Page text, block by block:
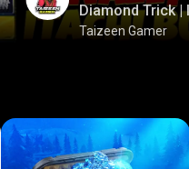
Diamond Trick |
Taizeen Gamer